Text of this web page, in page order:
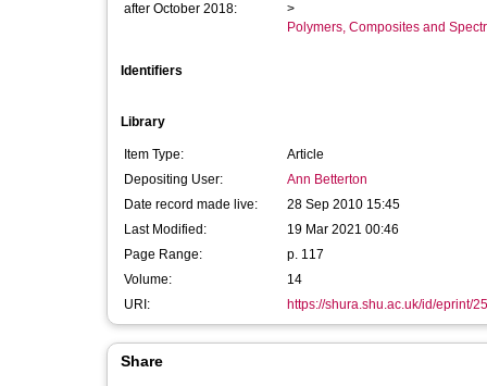
after October 2018:
>
Polymers, Composites and
Identifiers
Library
Item Type:
Article
Depositing User:
Ann Betterton
Date record made live:
28 Sep 2010 15:45
Last Modified:
19 Mar 2021 00:46
Page Range:
p. 117
Volume:
14
URI:
https://shura.shu.ac.uk/id/eprint/
Share